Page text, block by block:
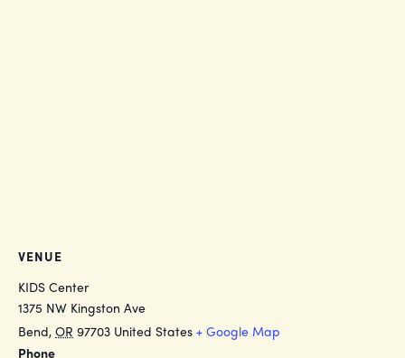
VENUE
KIDS Center
1375 NW Kingston Ave
Bend, OR 97703 United States + Google Map
Phone